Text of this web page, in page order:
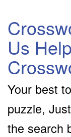
Us
Your best
puzzle,
the search